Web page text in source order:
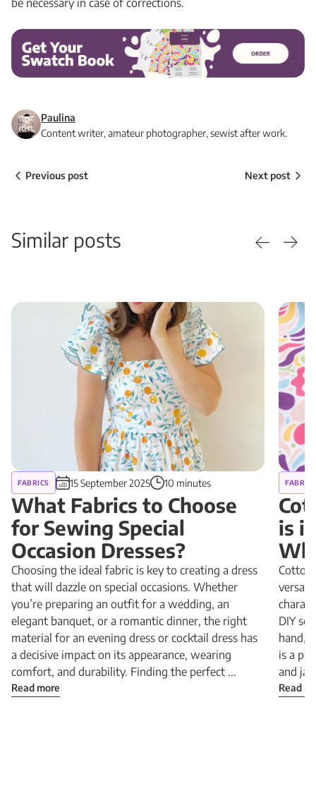
Paulina
Content writer, amateur photographer, sewist after work.
Previous post Next post
Similar posts
FABRICS 15 September 2025 10 minutes
What Fabrics to Choose
for Sewing Special
Occasion Dresses?
Choosing the ideal fabric is key to creating a dress
that will dazzle on special occasions. Whether
you’re preparing an outfit for a wedding, an
elegant banquet, or a romantic dinner, the right
material for an evening dress or cocktail dress has
a decisive impact on its appearance, wearing
comfort, and durability. Finding the perfect ...
Read more
FABRICS
is
Cotton
DIY
hand,
is a
and
Read